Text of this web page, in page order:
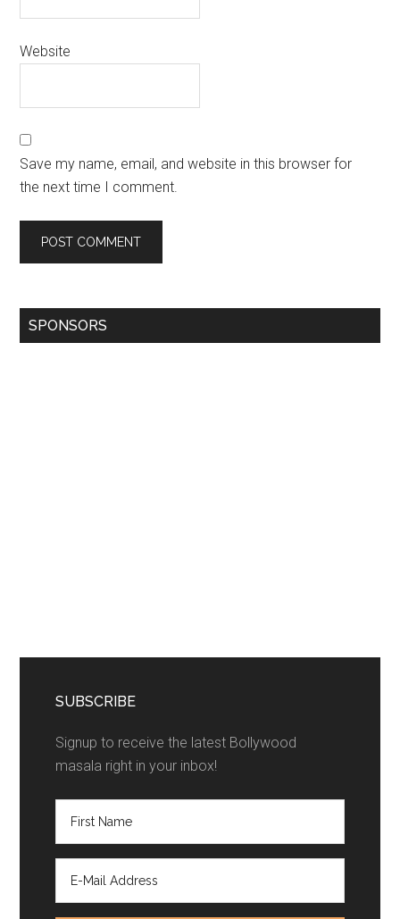
Website
Save my name, email, and website in this browser for
the next time I comment.
SPONSORS
SUBSCRIBE
Signup to receive the latest Bollywood
masala right in your inbox!